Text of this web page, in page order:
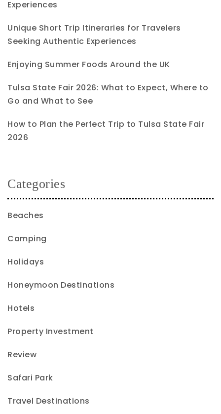
Experiences
Unique Short Trip Itineraries for Travelers
Seeking Authentic Experiences
Enjoying Summer Foods Around the UK
Tulsa State Fair 2026: What to Expect, Where to
Go and What to See
How to Plan the Perfect Trip to Tulsa State Fair
2026
Categories
Beaches
Camping
Holidays
Honeymoon Destinations
Hotels
Property Investment
Review
Safari Park
Travel Destinations